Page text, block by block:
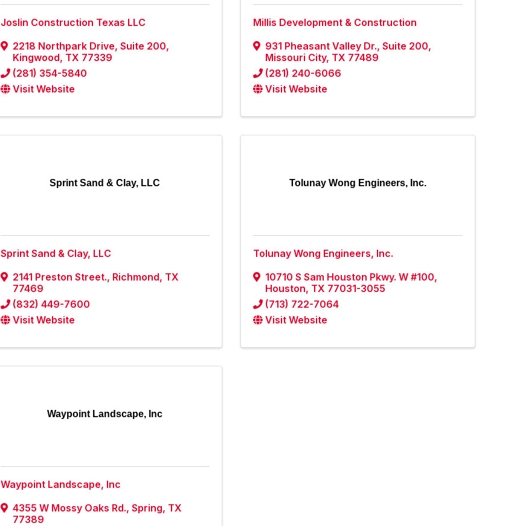
Joslin Construction Texas LLC
2218 Northpark Drive, Suite 200,
Kingwood, TX 77339
(281) 354-5840
Visit Website
Millis Development & Construction
931 Pheasant Valley Dr.,Suite 200,
Missouri City, TX 77489
(281) 240-6066
Visit Website
Sprint Sand & Clay, LLC
Sprint Sand & Clay, LLC
2141 Preston Street., Richmond, TX
77469
(832) 449-7600
Visit Website
Tolunay Wong Engineers, Inc.
Tolunay Wong Engineers, Inc.
10710 S Sam Houston Pkwy. W #100,
Houston, TX 77031-3055
(713) 722-7064
Visit Website
Waypoint Landscape, Inc
Waypoint Landscape, Inc
4355 W Mossy Oaks Rd., Spring, TX
77389